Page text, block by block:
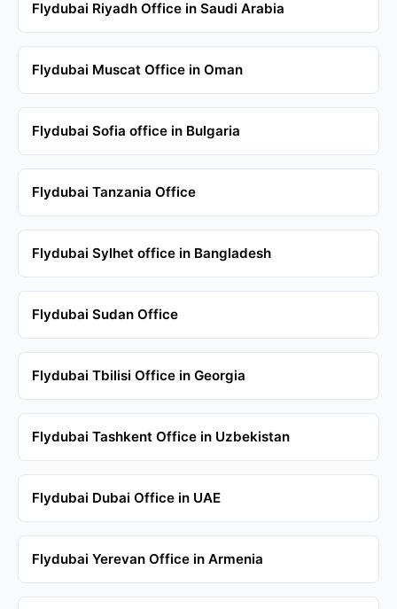
Flydubai Riyadh Office in Saudi Arabia
Flydubai Muscat Office in Oman
Flydubai Sofia office in Bulgaria
Flydubai Tanzania Office
Flydubai Sylhet office in Bangladesh
Flydubai Sudan Office
Flydubai Tbilisi Office in Georgia
Flydubai Tashkent Office in Uzbekistan
Flydubai Dubai Office in UAE
Flydubai Yerevan Office in Armenia